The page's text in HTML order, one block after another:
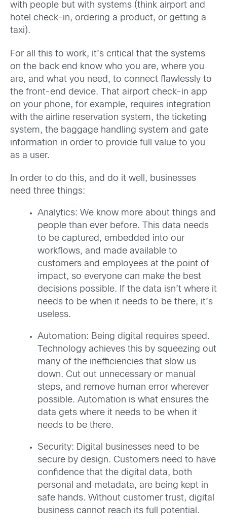
with people but with systems (think airport and
hotel check-in, ordering a product, or getting a
taxi).
For all this to work, it’s critical that the systems
on the back end know who you are, where you
are, and what you need, to connect flawlessly to
the front-end device. That airport check-in app
on your phone, for example, requires integration
with the airline reservation system, the ticketing
system, the baggage handling system and gate
information in order to provide full value to you
as a user.
In order to do this, and do it well, businesses
need three things:
Analytics: We know more about things and
people than ever before. This data needs
to be captured, embedded into our
workflows, and made available to
customers and employees at the point of
impact, so everyone can make the best
decisions possible. If the data isn’t where it
needs to be when it needs to be there, it’s
useless.
Automation: Being digital requires speed.
Technology achieves this by squeezing out
many of the inefficiencies that slow us
down. Cut out unnecessary or manual
steps, and remove human error wherever
possible. Automation is what ensures the
data gets where it needs to be when it
needs to be there.
Security: Digital businesses need to be
secure by design. Customers need to have
confidence that the digital data, both
personal and metadata, are being kept in
safe hands. Without customer trust, digital
business cannot reach its full potential.